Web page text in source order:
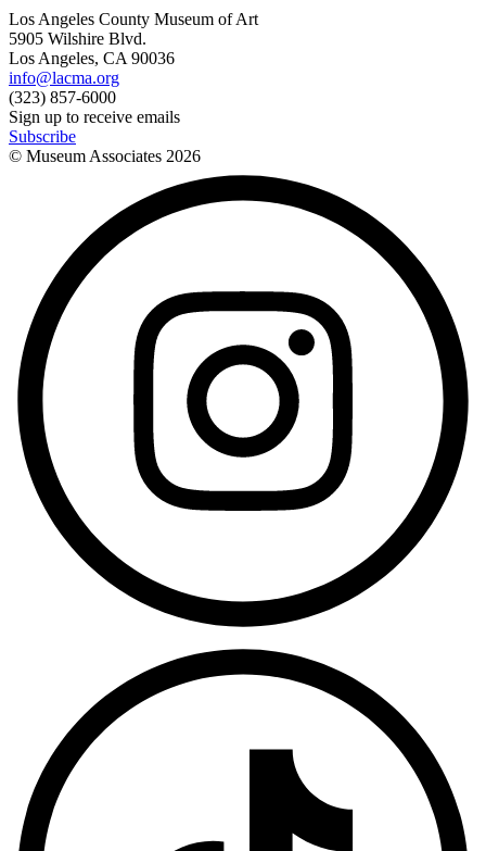
Los Angeles County Museum of Art
5905 Wilshire Blvd.
Los Angeles, CA 90036
info@lacma.org
(323) 857-6000
Sign up to receive emails
Subscribe
© Museum Associates 2026